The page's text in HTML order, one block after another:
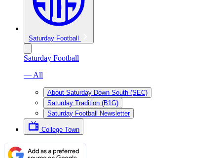
Saturday Football
Saturday Football
— All
About Saturday Down South (SEC)
Saturday Tradition (B1G)
Saturday Football Newsletter
College Town